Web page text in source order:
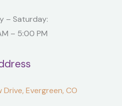
– Saturday:
– 5:00 PM
Evergreen, CO